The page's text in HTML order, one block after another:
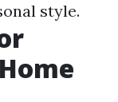
style.